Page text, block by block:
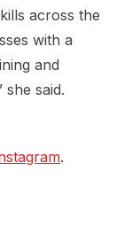
across the
with a
and
said.
.